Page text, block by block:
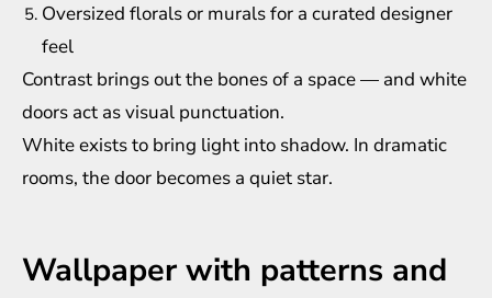
Oversized florals or murals for a curated designer
feel
Contrast brings out the bones of a space — and white
doors act as visual punctuation.
White exists to bring light into shadow. In dramatic
rooms, the door becomes a quiet star.
Wallpaper with patterns and